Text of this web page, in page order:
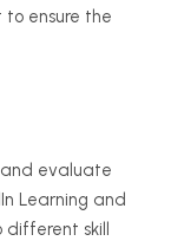
to ensure the
evaluate
Learning and
different skill